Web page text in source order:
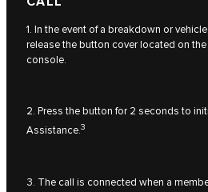
1. In the event of a breakdown or
release the button cover located on
console.
2. Press the button for 2 seconds to
Assistance.3
3. The call is connected when a